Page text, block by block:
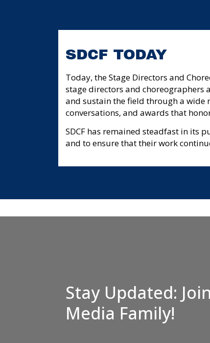
SDCF TODAY
Today, the Stage Directors and
stage directors and choreographers
and sustain the field through a
conversations, and awards that
SDCF has remained steadfast in its
and to ensure that their work
Stay Updated:
Media Family!